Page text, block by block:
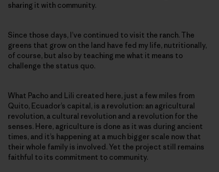
sharing it with community.
Since those days, I’ve continued to visit the ranch. The
greens that grow on the land have fed my life, nutritionally,
of course, but also by teaching me what it means to
challenge the status quo.
What Pacho and Lili created here, just a few miles from
Quito, Ecuador’s capital, is a revolution: an agricultural
revolution, a cultural revolution and a revolution for the
senses. Here, agriculture is done as it was during ancient
times, and it’s happening at a much bigger scale now that
their whole family is involved. Yet the project still remains
faithful to its commitment to community.